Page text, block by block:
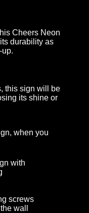
Cheers Neon
durability as
up.
this sign will be
its shine or
when you
with
screws
wall